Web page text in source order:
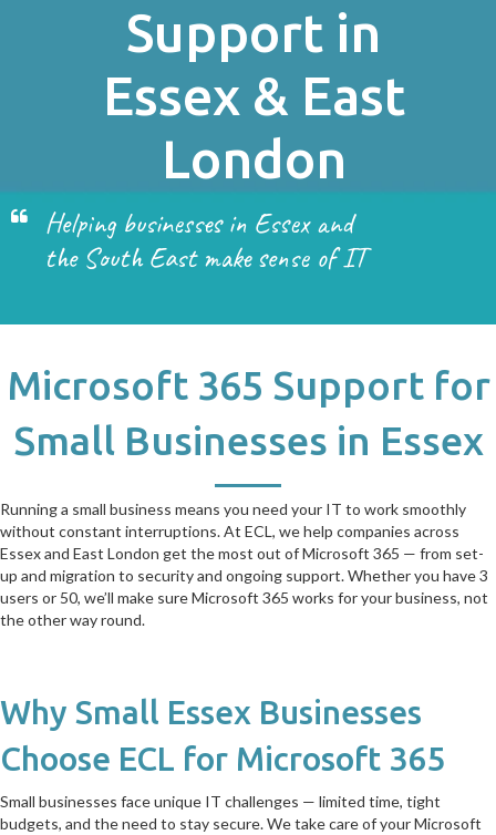
Support in
Essex & East
London
Helping businesses in Essex and
the South East make sense of IT
Microsoft 365 Support for
Small Businesses in Essex
Running a small business means you need your IT to work smoothly
without constant interruptions. At ECL, we help companies across
Essex and East London get the most out of Microsoft 365 — from set-
up and migration to security and ongoing support. Whether you have 3
users or 50, we’ll make sure Microsoft 365 works for your business, not
the other way round.
Why Small Essex Businesses
Choose ECL for Microsoft 365
Small businesses face unique IT challenges — limited time, tight
budgets, and the need to stay secure. We take care of your Microsoft